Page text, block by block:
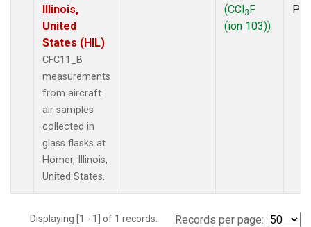
Illinois,
United
States (HIL)
CFC11_B
measurements
from aircraft
air samples
collected in
glass flasks at
Homer, Illinois,
United States.
(CCl3F
(ion 103))
Displaying [1 - 1] of 1 records. Records per page: